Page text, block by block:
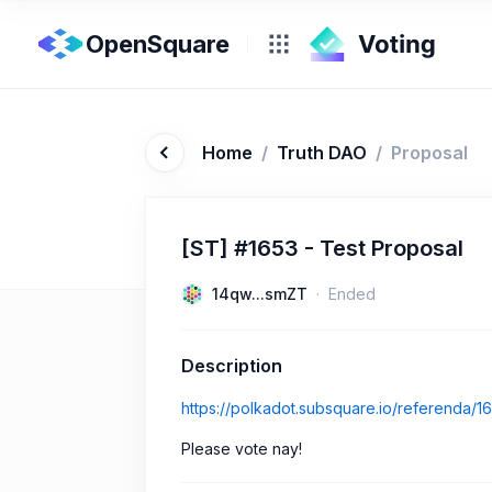
OpenSquare
Home / Truth DAO / Proposal
[ST] #1653 - Test Proposal
14qw...smZT Ended
Description
https://polkadot.subsquare.io/referenda/
Please vote nay!